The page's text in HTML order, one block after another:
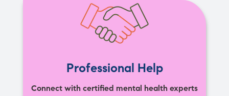
Professional Help
Connect with certified mental health experts